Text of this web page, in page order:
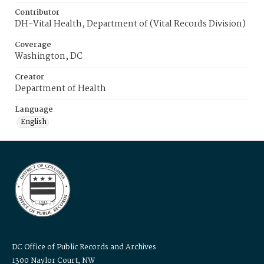
Contributor
DH-Vital Health, Department of (Vital Records Division)
Coverage
Washington, DC
Creator
Department of Health
Language
English
DC Office of Public Records and Archives
1300 Naylor Court, NW